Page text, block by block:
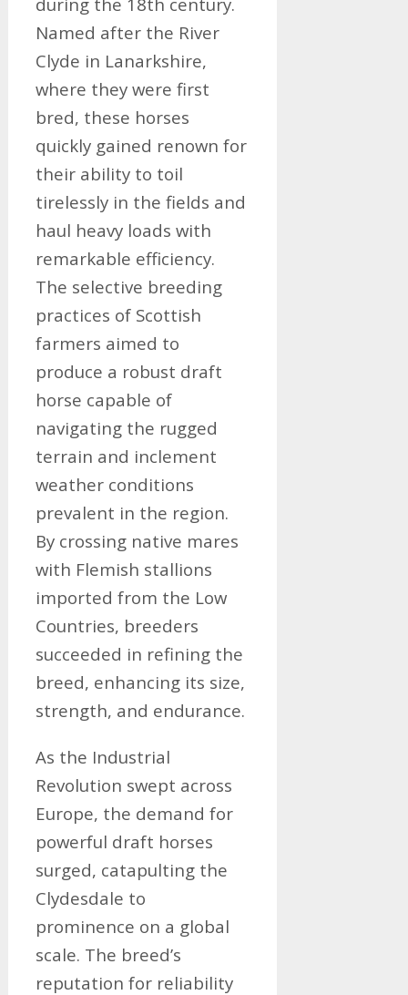
Named after the River
Clyde in Lanarkshire,
where they were first
bred, these horses
quickly gained renown for
their ability to toil
tirelessly in the fields and
haul heavy loads with
remarkable efficiency.
The selective breeding
practices of Scottish
farmers aimed to
produce a robust draft
horse capable of
navigating the rugged
terrain and inclement
weather conditions
prevalent in the region.
By crossing native mares
with Flemish stallions
imported from the Low
Countries, breeders
succeeded in refining the
breed, enhancing its size,
strength, and endurance.
As the Industrial
Revolution swept across
Europe, the demand for
powerful draft horses
surged, catapulting the
Clydesdale to
prominence on a global
scale. The breed’s
reputation for reliability